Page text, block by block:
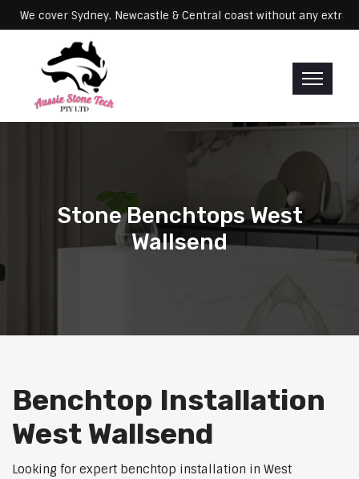
Servicing: We cover Sydney, Newcastle & Central coast without any
Stone Benchtops West
Wallsend
Benchtop Installation
West Wallsend
Looking for expert benchtop installation in West